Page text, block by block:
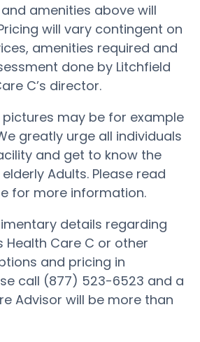
and amenities above will
will vary contingent on
amenities required and
done by Litchfield
C’s director.
may be for example
greatly urge all individuals
and get to know the
Adults. Please read
for more information.
details regarding
Health Care C or other
and pricing in
call (877) 523-6523 and a
Advisor will be more than